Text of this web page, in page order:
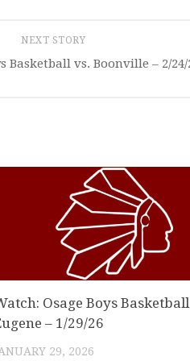
NEXT STORY
Basketball vs. Boonville – 2/24/
Osage Boys
– 1/29/26
29, 2026